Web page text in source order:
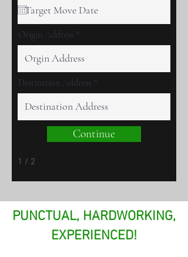
Origin Address
Destination Address
Continue
1 / 2
PUNCTUAL, HARDWORKING,
EXPERIENCED!